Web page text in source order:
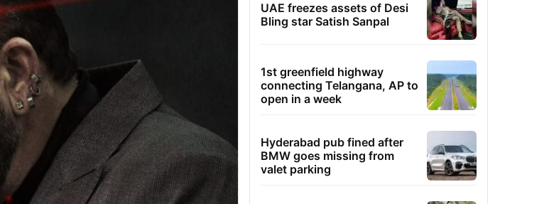
UAE freezes assets of Desi
Bling star Satish Sanpal
1st greenfield highway
connecting Telangana, AP to
open in a week
Hyderabad pub fined after
BMW goes missing from
valet parking